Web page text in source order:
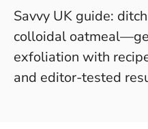
Savvy UK guide:
colloidal
exfoliation with
and editor-tested